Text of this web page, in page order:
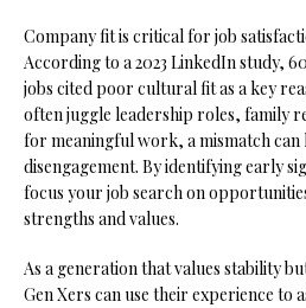
Company fit is critical for job
According to a 2023 LinkedIn study,
jobs cited poor cultural fit as a key
often juggle leadership roles, family
for meaningful work, a mismatch
disengagement. By identifying early
focus your job search on
strengths and values.
As a generation that values stability
Gen Xers can use their experience to